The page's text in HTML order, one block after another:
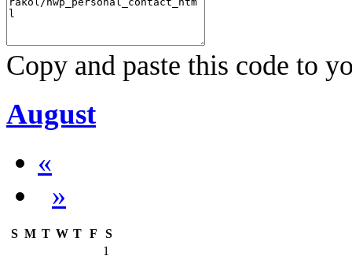
Copy and paste this code to
August
«
»
S M T W T F
S
1